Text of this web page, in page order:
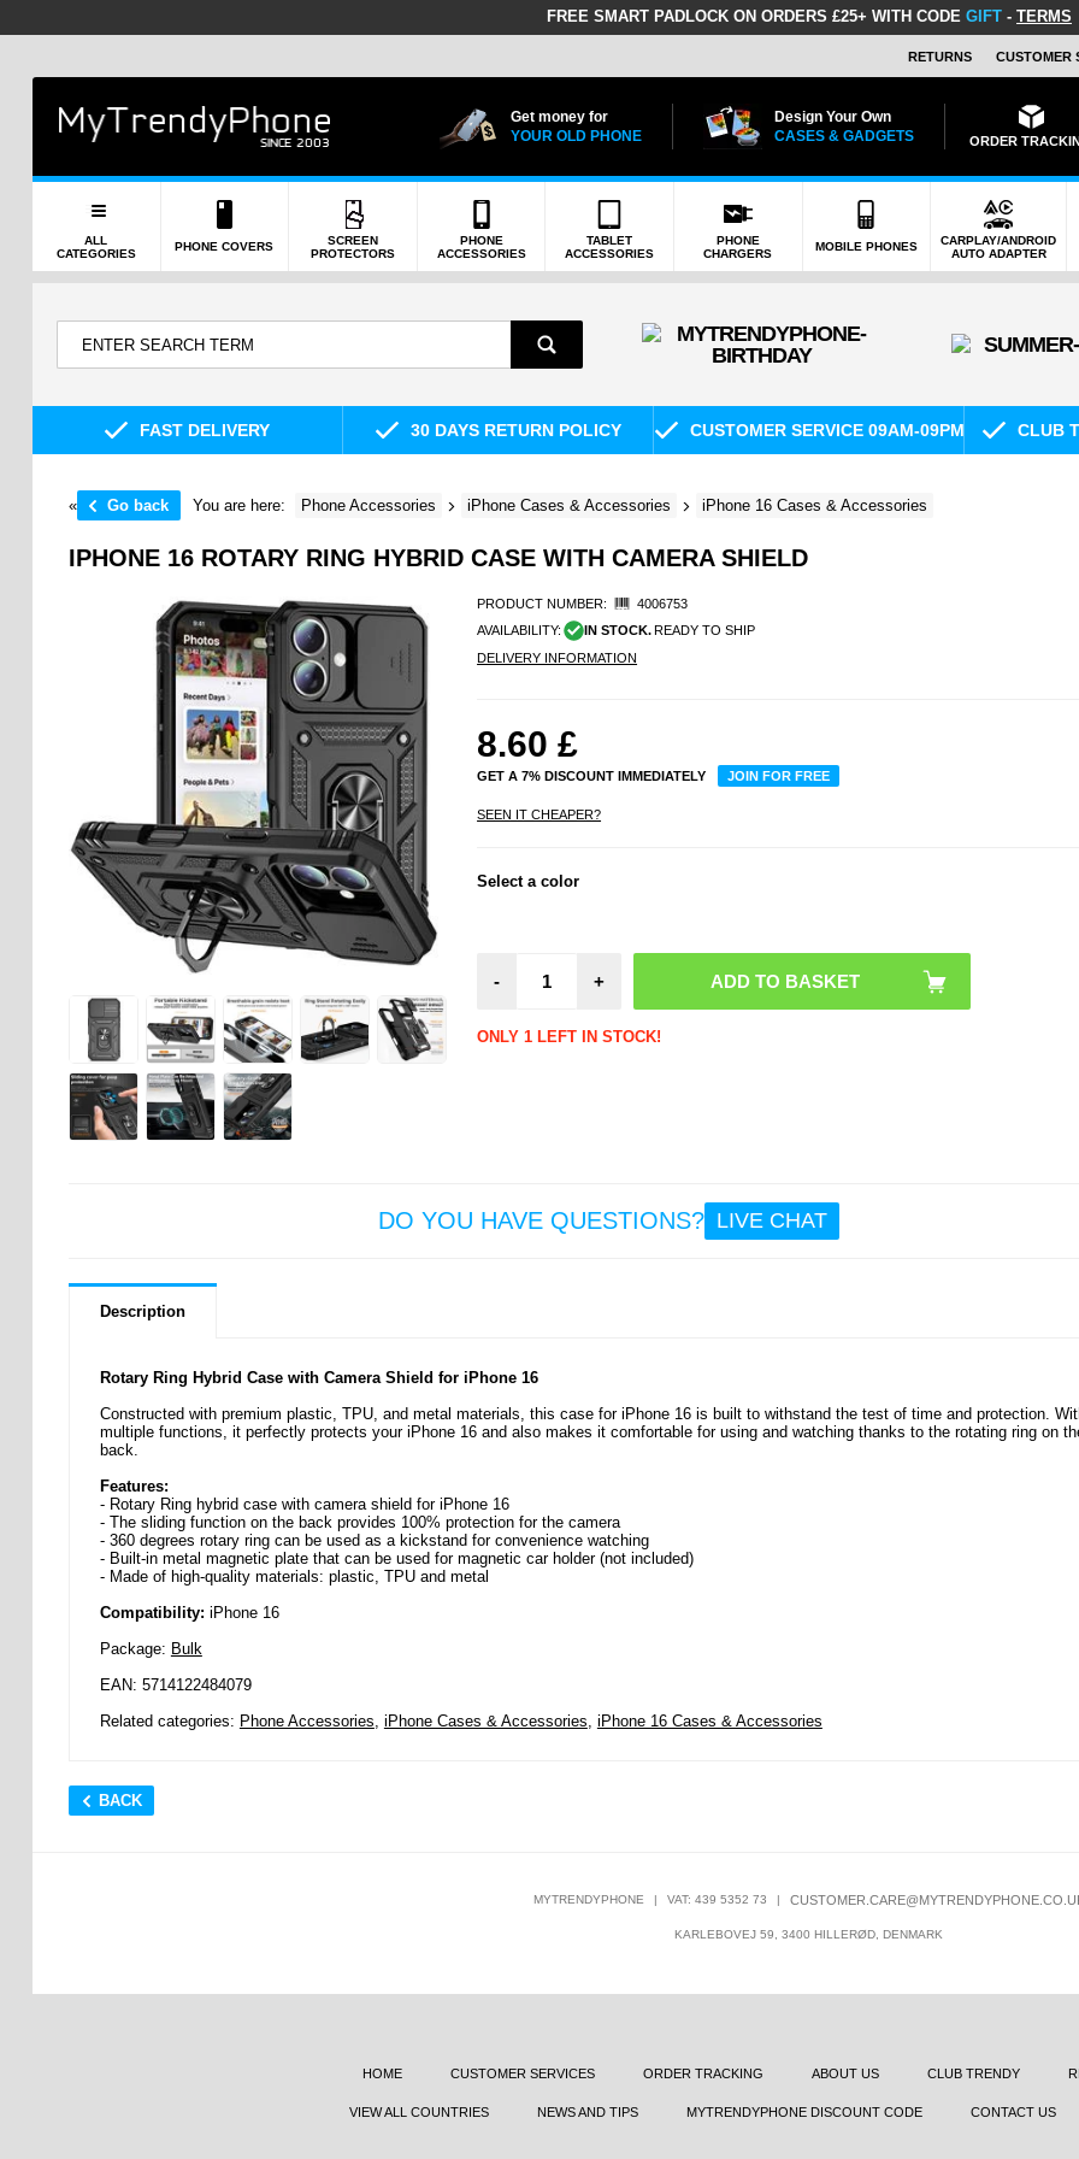
FREE SMART PADLOCK ON ORDERS £25+ WITH CODE GIFT - TERMS
RETURNS CUSTOMER
Get money for
YOUR OLD PHONE
Design Your Own
CASES & GADGETS
ORDER
ALL
CATEGORIES
PHONE COVERS
SCREEN
PROTECTORS
PHONE
ACCESSORIES
TABLET
ACCESSORIES
PHONE
CHARGERS
MOBILE PHONES
CARPLAY/ANDROID
AUTO ADAPTER
FAST DELIVERY 30 DAYS RETURN POLICY CUSTOMER SERVICE 09AM-09PM CLUB
« Go back You are here: Phone Accessories iPhone Cases & Accessories iPhone 16 Cases & Accessories
IPHONE 16 ROTARY RING HYBRID CASE WITH CAMERA SHIELD
PRODUCT NUMBER:
4006753
AVAILABILITY:
IN STOCK. READY TO SHIP
DELIVERY INFORMATION
8.60 £
GET A 7% DISCOUNT IMMEDIATELY JOIN FOR FREE
SEEN IT CHEAPER?
Select a color
- +
ONLY 1 LEFT IN STOCK!
DO YOU HAVE QUESTIONS? LIVE CHAT
Description
Rotary Ring Hybrid Case with Camera Shield for iPhone 16
Constructed with premium plastic, TPU, and metal materials, this case for iPhone 16 is built to withstand the test of time and protection.
multiple functions, it perfectly protects your iPhone 16 and also makes it comfortable for using and watching thanks to the rotating ring on
back.
Features:
- Rotary Ring hybrid case with camera shield for iPhone 16
- The sliding function on the back provides 100% protection for the camera
- 360 degrees rotary ring can be used as a kickstand for convenience watching
- Built-in metal magnetic plate that can be used for magnetic car holder (not included)
- Made of high-quality materials: plastic, TPU and metal
Compatibility: iPhone 16
Package: Bulk
EAN: 5714122484079
Related categories: Phone Accessories, iPhone Cases & Accessories, iPhone 16 Cases & Accessories
BACK
MYTRENDYPHONE | VAT: 439 5352 73 |
KARLEBOVEJ 59, 3400 HILLERØD, DENMARK
HOME CUSTOMER SERVICES ORDER TRACKING ABOUT US CLUB TRENDY
VIEW ALL COUNTRIES NEWS AND TIPS MYTRENDYPHONE DISCOUNT CODE CONTACT US